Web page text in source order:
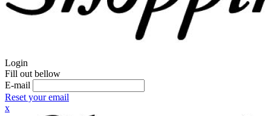
Login
Fill out bellow
E-mail
Reset your email
x